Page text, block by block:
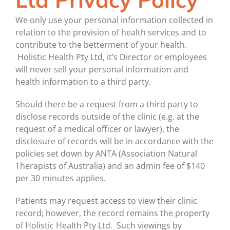
We only use your personal information collected in
relation to the provision of health services and to
contribute to the betterment of your health.
Holistic Health Pty Ltd, it’s Director or employees
will never sell your personal information and
health information to a third party.
Should there be a request from a third party to
disclose records outside of the clinic (e.g. at the
request of a medical officer or lawyer), the
disclosure of records will be in accordance with the
policies set down by ANTA (Association Natural
Therapists of Australia) and an admin fee of $140
per 30 minutes applies.
Patients may request access to view their clinic
record; however, the record remains the property
of Holistic Health Pty Ltd. Such viewings by